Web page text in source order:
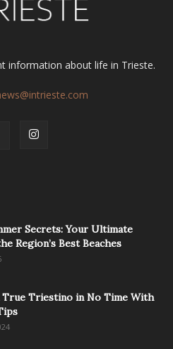
information about life in Trieste.
Secrets: Your Ultimate
Region’s Best Beaches
True Triestino in No Time With